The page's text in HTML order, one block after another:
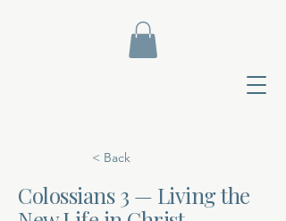
< Back
Colossians 3 — Living the